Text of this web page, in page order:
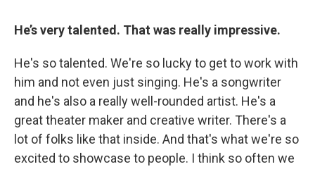
He’s very talented. That was really impressive.
He's so talented. We're so lucky to get to work with
him and not even just singing. He's a songwriter
and he's also a really well-rounded artist. He's a
great theater maker and creative writer. There's a
lot of folks like that inside. And that's what we're so
excited to showcase to people. I think so often we